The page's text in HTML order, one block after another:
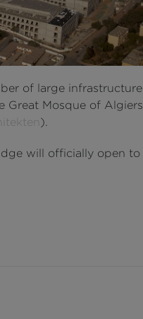
of large infrastructure
Great Mosque of Algiers
).
will officially open to